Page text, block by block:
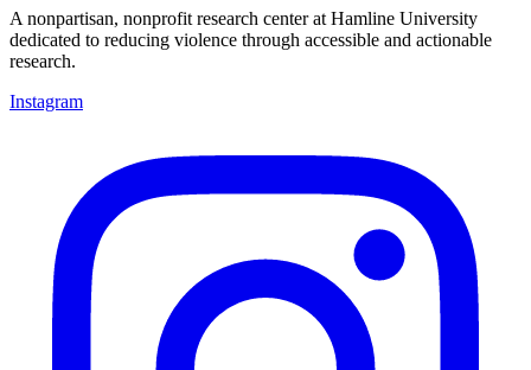
A nonpartisan, nonprofit research center at Hamline University
dedicated to reducing violence through accessible and actionable
research.
Instagram